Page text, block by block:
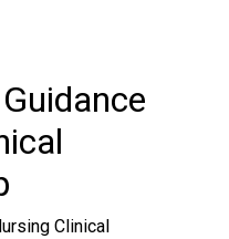
Clinical